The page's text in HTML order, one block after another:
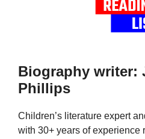
Biography writer:
Phillips
Children’s literature expert
with 30+ years of experience